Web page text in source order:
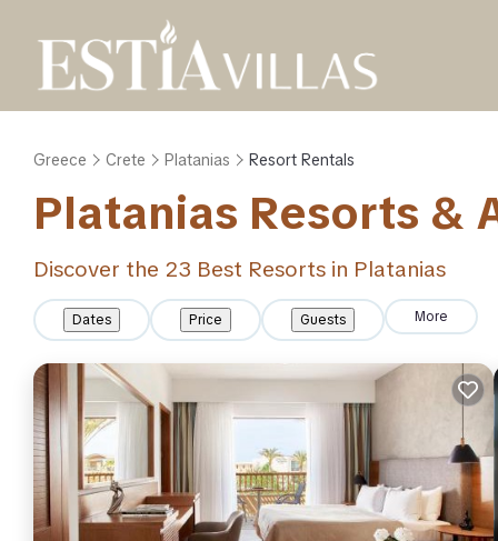
Greece Crete Platanias Resort Rentals
Platanias Resorts &
Discover the 23 Best Resorts in Platanias
Dates Price Guests More